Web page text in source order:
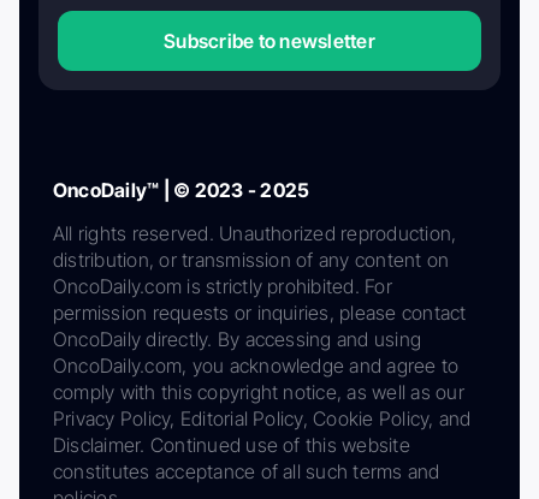
Subscribe to newsletter
OncoDaily™ | © 2023 - 2025
All rights reserved. Unauthorized reproduction,
distribution, or transmission of any content on
OncoDaily.com is strictly prohibited. For
permission requests or inquiries, please contact
OncoDaily directly. By accessing and using
OncoDaily.com, you acknowledge and agree to
comply with this copyright notice, as well as our
Privacy Policy, Editorial Policy, Cookie Policy, and
Disclaimer. Continued use of this website
constitutes acceptance of all such terms and